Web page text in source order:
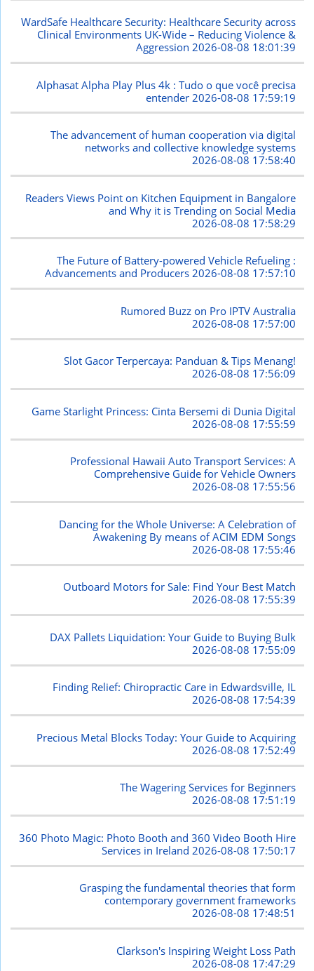
WardSafe Healthcare Security: Healthcare Security across
Clinical Environments UK-Wide – Reducing Violence &
Aggression 2026-08-08 18:01:39
Alphasat Alpha Play Plus 4k : Tudo o que você precisa
entender 2026-08-08 17:59:19
The advancement of human cooperation via digital
networks and collective knowledge systems
2026-08-08 17:58:40
Readers Views Point on Kitchen Equipment in Bangalore
and Why it is Trending on Social Media
2026-08-08 17:58:29
The Future of Battery-powered Vehicle Refueling :
Advancements and Producers2026-08-08 17:57:10
Rumored Buzz on Pro IPTV Australia
2026-08-08 17:57:00
Slot Gacor Terpercaya: Panduan & Tips Menang!
2026-08-08 17:56:09
Game Starlight Princess: Cinta Bersemi di Dunia Digital
2026-08-08 17:55:59
Professional Hawaii Auto Transport Services: A
Comprehensive Guide for Vehicle Owners
2026-08-08 17:55:56
Dancing for the Whole Universe: A Celebration of
Awakening By means of ACIM EDM Songs
2026-08-08 17:55:46
Outboard Motors for Sale: Find Your Best Match
2026-08-08 17:55:39
DAX Pallets Liquidation: Your Guide to Buying Bulk
2026-08-08 17:55:09
Finding Relief: Chiropractic Care in Edwardsville, IL
2026-08-08 17:54:39
Precious Metal Blocks Today: Your Guide to Acquiring
2026-08-08 17:52:49
The Wagering Services for Beginners
2026-08-08 17:51:19
360 Photo Magic: Photo Booth and 360 Video Booth Hire
Services in Ireland 2026-08-08 17:50:17
Grasping the fundamental theories that form
contemporary government frameworks
2026-08-08 17:48:51
Clarkson's Inspiring Weight Loss Path
2026-08-08 17:47:29